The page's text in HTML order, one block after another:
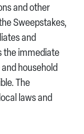
and other
Sweepstakes,
and
the immediate
household
The
laws and